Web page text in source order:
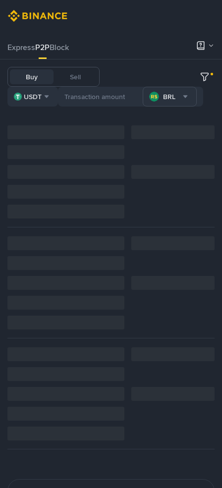
ExpressP2PBlock
Buy Sell
USDT BRL